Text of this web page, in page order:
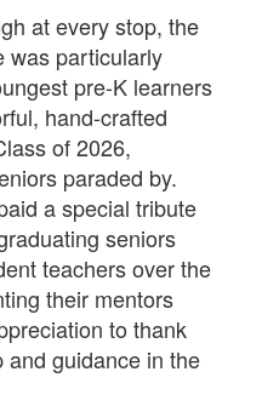
at every stop, the
was particularly
pre-K learners
hand-crafted
of 2026,
paraded by.
a special tribute
seniors
teachers over the
their mentors
to thank
guidance in the